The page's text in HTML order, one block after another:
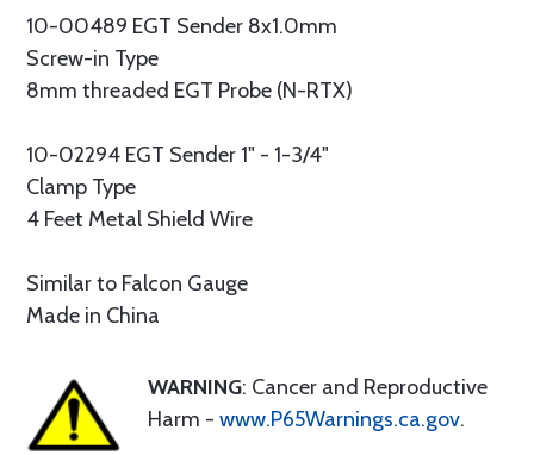
10-00489 EGT Sender 8x1.0mm
Screw-in Type
8mm threaded EGT Probe (N-RTX)
10-02294 EGT Sender 1" - 1-3/4"
Clamp Type
4 Feet Metal Shield Wire
Similar to Falcon Gauge
Made in China
WARNING: Cancer and Reproductive
Harm - www.P65Warnings.ca.gov.